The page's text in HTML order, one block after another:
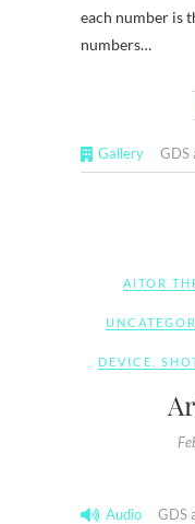
each number is
numbers…
Gallery GDS
AITOR
DEVICE
Audio GDS